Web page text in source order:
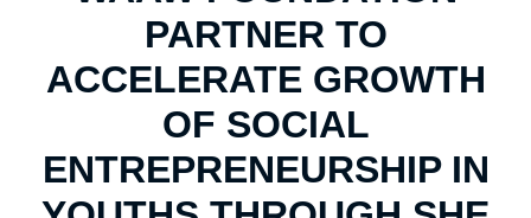
PARTNER TO
ACCELERATE GROWTH
OF SOCIAL
ENTREPRENEURSHIP IN